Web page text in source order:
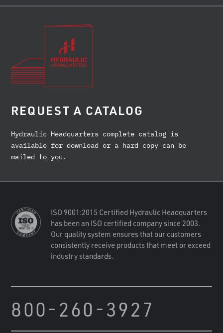
REQUEST A CATALOG
Hydraulic Headquarters complete catalog is
available for download or a hard copy can be
mailed to you.
ISO 9001:2015 Certified Hydraulic Headquarters
has been an ISO certified company since 2003.
Our quality system ensures that our customers
consistently receive products that meet or exceed
industry standards.
800-260-3927